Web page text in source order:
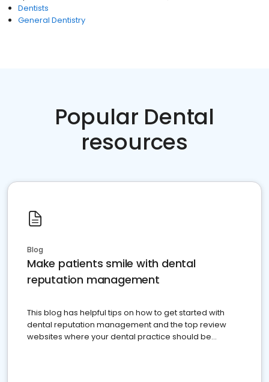
Dentists
General Dentistry
Popular Dental
resources
Blog
Make patients smile with dental
reputation management
This blog has helpful tips on how to get started with
dental reputation management and the top review
websites where your dental practice should be